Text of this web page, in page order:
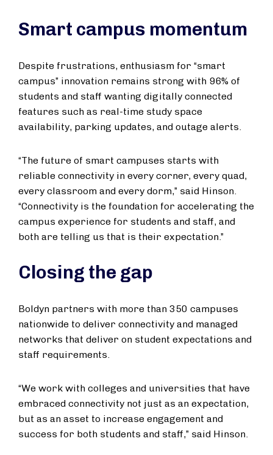
Smart campus momentum
Despite frustrations, enthusiasm for “smart
campus” innovation remains strong with 96% of
students and staff wanting digitally connected
features such as real-time study space
availability, parking updates, and outage alerts.
“The future of smart campuses starts with
reliable connectivity in every corner, every quad,
every classroom and every dorm,” said Hinson.
“Connectivity is the foundation for accelerating the
campus experience for students and staff, and
both are telling us that is their expectation.”
Closing the gap
Boldyn partners with more than 350 campuses
nationwide to deliver connectivity and managed
networks that deliver on student expectations and
staff requirements.
“We work with colleges and universities that have
embraced connectivity not just as an expectation,
but as an asset to increase engagement and
success for both students and staff,” said Hinson.